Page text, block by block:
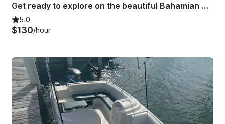
Get ready to explore on the beautiful Bahamian waters aboard 21' Sea Ray Boat
5.0
$130/hour